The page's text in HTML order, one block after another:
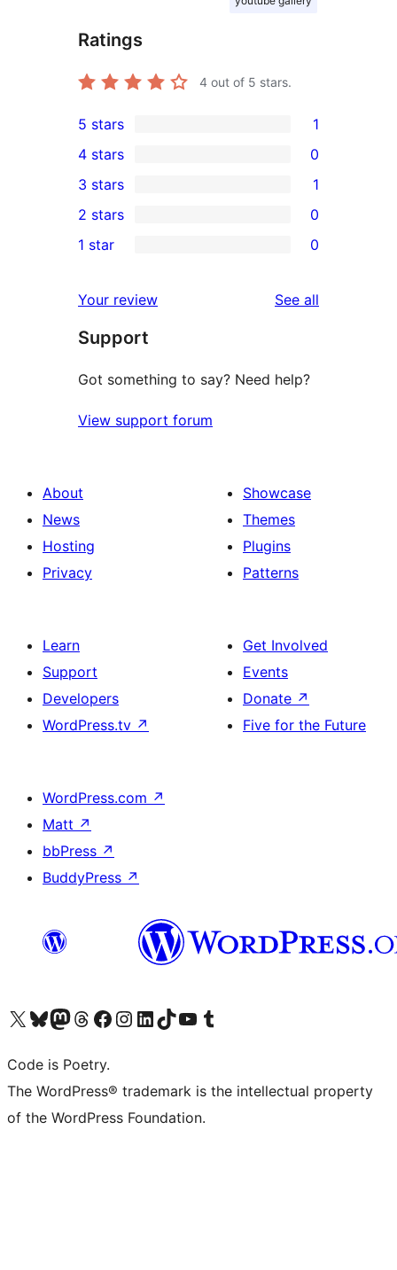
Ratings
4 out of 5 stars.
1
5-
star
review
5 stars 1
4-
star
reviews
4 stars 0
1
3-
star
3 stars 1
2-
reviews
2 stars 0
star
reviews
1 star 0
Your review See all
Support
Got something to say? Need help?
View support forum
About
News
Hosting
Privacy
Showcase
Themes
Plugins
Patterns
Learn
Support
Developers
WordPress.tv ↗
Get Involved
Events
Donate ↗
Five for the Future
WordPress.com ↗
Matt ↗
bbPress ↗
BuddyPress ↗
Visit our X (formerly Twitter) account
Visit our Bluesky account
Visit our Mastodon account
Visit our Threads account
Visit our Facebook page
Visit our Instagram account
Visit our LinkedIn account
Visit our TikTok account
Visit our YouTube channel
Visit our Tumblr account
Code is Poetry.
The WordPress® trademark is the intellectual property
of the WordPress Foundation.